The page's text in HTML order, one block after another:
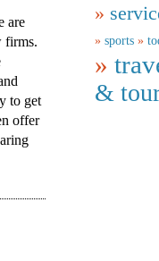
are
firms.
to get
offer
sports
&